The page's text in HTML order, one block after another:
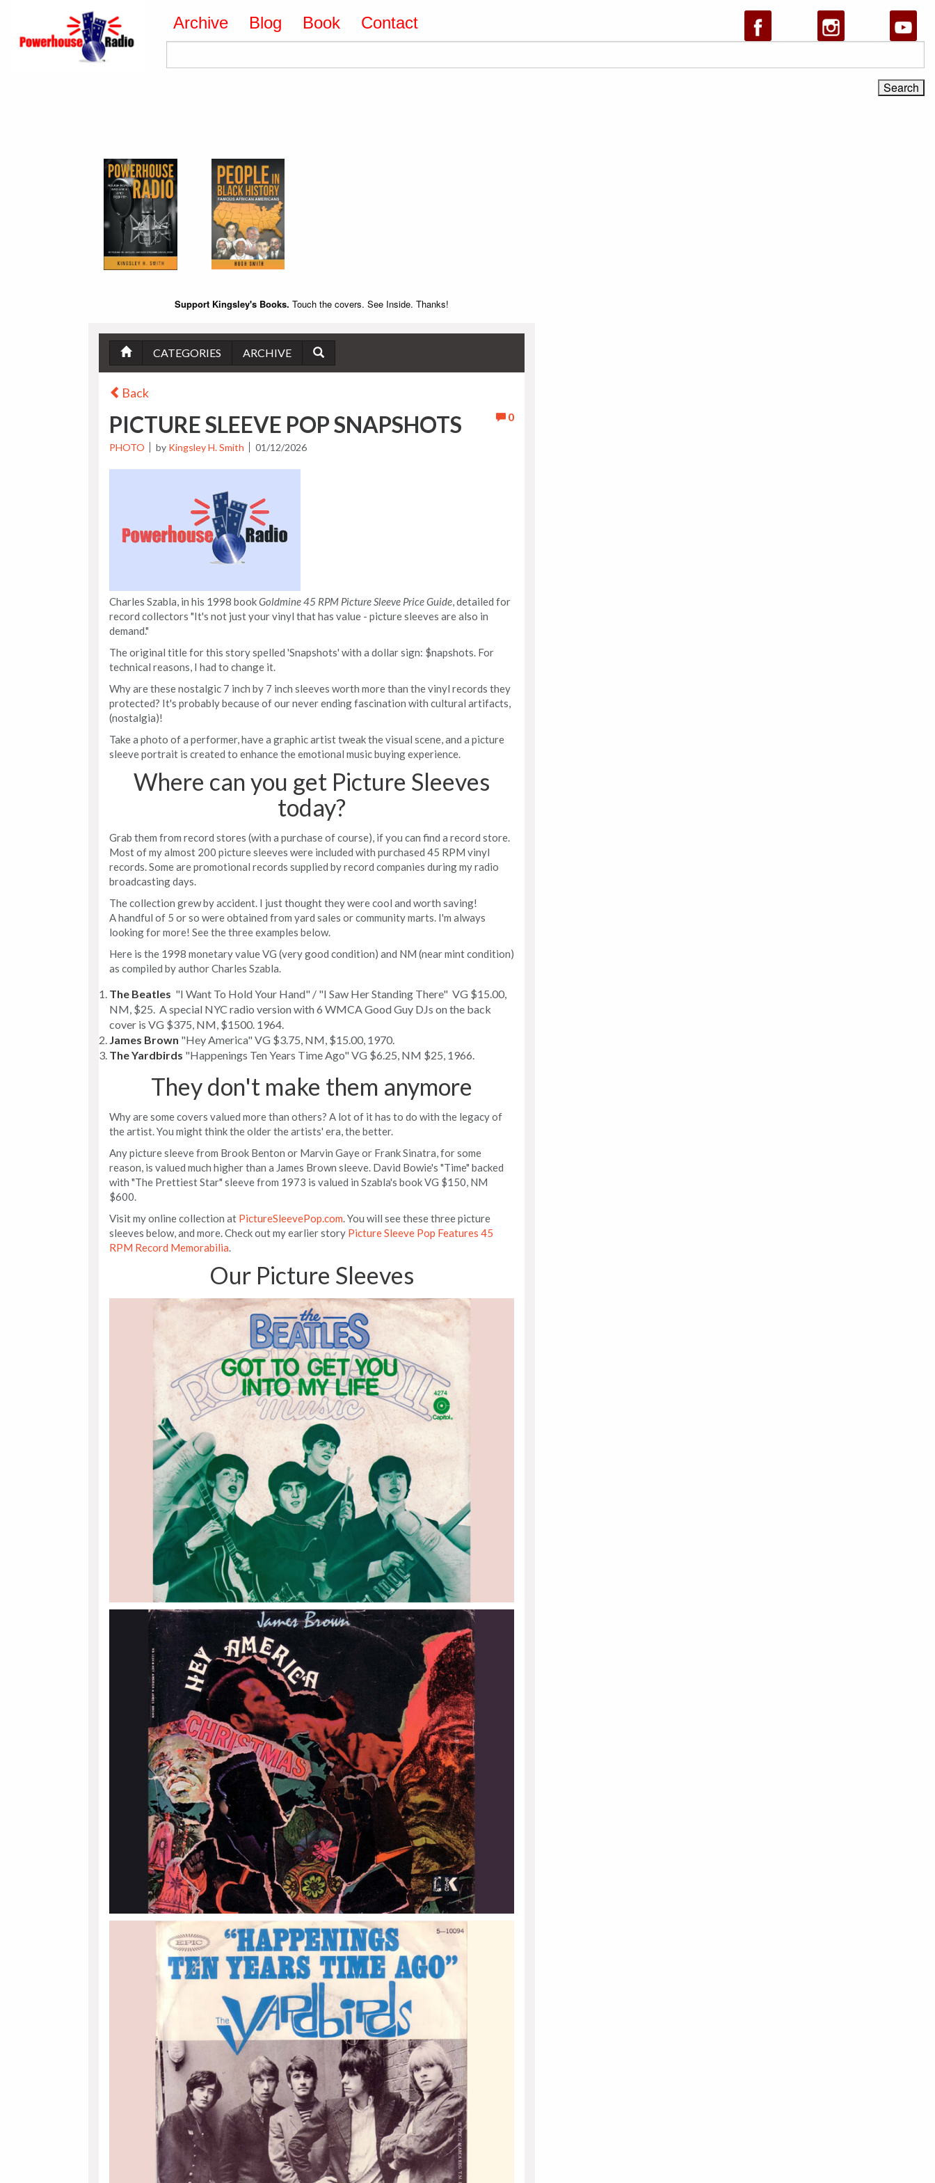
Archive Blog Book Contact
Support Kingsley's Books. Touch the covers. See Inside. Thanks!
CATEGORIES ARCHIVE
Back
0
PICTURE SLEEVE POP SNAPSHOTS
PHOTO by Kingsley H. Smith 01/12/2026
Charles Szabla, in his 1998 bookGoldmine 45 RPM Picture Sleeve Price Guide, detailed for
record collectors "It's not just your vinyl that has value - picture sleeves are also in
demand."
The original title for this story spelled 'Snapshots' with a dollar sign: $napshots. For
technical reasons, I had to change it.
Why are these nostalgic 7 inch by 7 inch sleeves worth more than the vinyl records they
protected? It's probably because of our never ending fascination with cultural artifacts,
(nostalgia)!
Take a photo of a performer, have a graphic artist tweak the visual scene, and a picture
sleeve portrait is created to enhance the emotional music buying experience.
Where can you get Picture Sleeves
today?
Grab them from record stores (with a purchase of course), if you can find a record store.
Most of my almost 200 picture sleeves were included with purchased 45 RPM vinyl
records. Some are promotional records supplied by record companies during my radio
broadcasting days.
The collection grew by accident. I just thought they were cool and worth saving!
A handful of 5 or so were obtained from yard sales or community marts. I'm always
looking for more! See the three examples below.
Here is the 1998 monetary value VG (very good condition) and NM (near mint condition)
as compiled by author Charles Szabla.
The Beatles "I Want To Hold Your Hand" / "I Saw Her Standing There" VG $15.00,
NM, $25. A special NYC radio version with 6 WMCA Good Guy DJs on the back
cover is VG $375, NM, $1500. 1964.
James Brown "Hey America" VG $3.75, NM, $15.00, 1970.
The Yardbirds "Happenings Ten Years Time Ago" VG $6.25, NM $25, 1966.
They don't make them anymore
Why are some covers valued more than others? A lot of it has to do with the legacy of
the artist. You might think the older the artists' era, the better.
Any picture sleeve from Brook Benton or Marvin Gaye or Frank Sinatra, for some
reason, is valued much higher than a James Brown sleeve. David Bowie's "Time" backed
with "The Prettiest Star" sleeve from 1973 is valued in Szabla's book VG $150, NM
$600.
Visit my online collection at PictureSleevePop.com. You will see these three picture
sleeves below, and more. Check out my earlier story Picture Sleeve Pop Features 45
RPM Record Memorabilia.
Our Picture Sleeves